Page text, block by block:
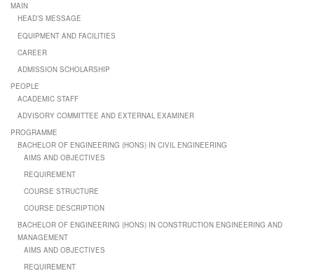
MAIN
HEAD’S MESSAGE
EQUIPMENT AND FACILITIES
CAREER
ADMISSION SCHOLARSHIP
PEOPLE
ACADEMIC STAFF
ADVISORY COMMITTEE AND EXTERNAL EXAMINER
PROGRAMME
BACHELOR OF ENGINEERING (HONS) IN CIVIL ENGINEERING
AIMS AND OBJECTIVES
REQUIREMENT
COURSE STRUCTURE
COURSE DESCRIPTION
BACHELOR OF ENGINEERING (HONS) IN CONSTRUCTION ENGINEERING AND
MANAGEMENT
AIMS AND OBJECTIVES
REQUIREMENT